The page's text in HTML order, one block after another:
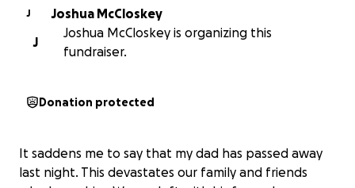
J
Joshua McCloskey
J
Joshua McCloskey is organizing this
fundraiser.
Donation protected
It saddens me to say that my dad has passed away
last night. This devastates our family and friends